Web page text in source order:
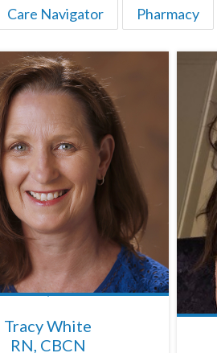
Care Navigator Pharmacy
Tracy White
RN, CBCN